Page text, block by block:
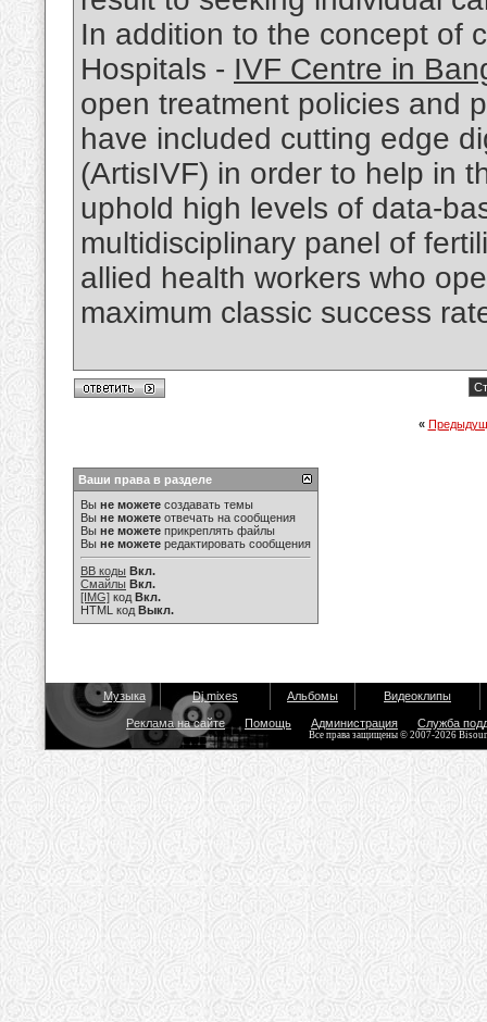
In addition to the concept of
Hospitals - IVF Centre in
open treatment policies and
have included cutting edge
(ArtisIVF) in order to help in
uphold high levels of data-
multidisciplinary panel of
allied health workers who
maximum classic success
«
Ваши права в разделе
Вы не можете создавать темы
Вы не можете отвечать на сообщения
Вы не можете прикреплять файлы
Вы не можете редактировать сообщения
BB коды Вкл.
Смайлы Вкл.
[IMG] код Вкл.
HTML код Выкл.
Музыка Dj mixes Альбомы Видеоклипы
Реклама на сайте Помощь Администрация Служба
Все права защищены © 2007-2026